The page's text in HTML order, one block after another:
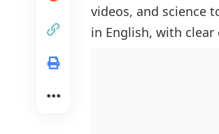
Birds and Their
Water Animals
videos, and science
in English, with